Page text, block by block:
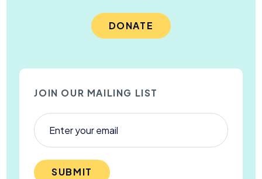
DONATE
JOIN OUR MAILING LIST
SUBMIT